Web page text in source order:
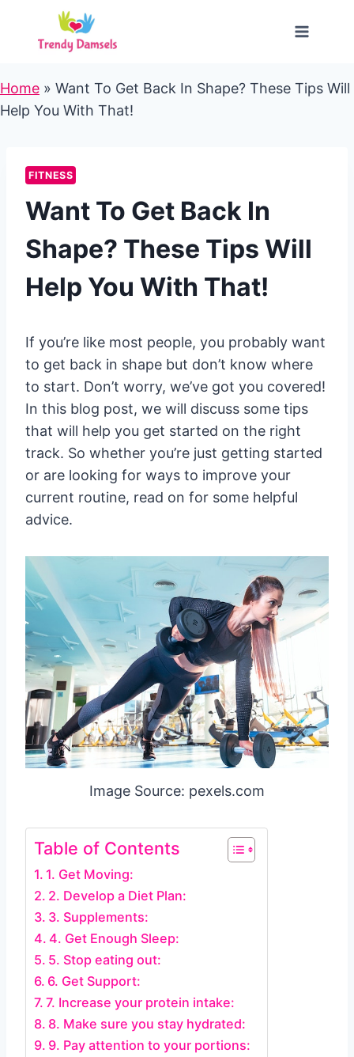
content
Home » Want To Get Back In Shape? These Tips Will
Help You With That!
FITNESS
Want To Get Back In
Shape? These Tips Will
Help You With That!
If you’re like most people, you probably want
to get back in shape but don’t know where
to start. Don’t worry, we’ve got you covered!
In this blog post, we will discuss some tips
that will help you get started on the right
track. So whether you’re just getting started
or are looking for ways to improve your
current routine, read on for some helpful
advice.
Image Source: pexels.com
Table of Contents
1. Get Moving:
2. Develop a Diet Plan:
3. Supplements:
4. Get Enough Sleep:
5. Stop eating out:
6. Get Support:
7. Increase your protein intake:
8. Make sure you stay hydrated:
9. Pay attention to your portions: